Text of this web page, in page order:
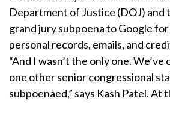
Department of Justice (DOJ) and
grand jury subpoena to Google for
personal records, emails, and
“And I wasn’t the only one.
one other senior congressional
subpoenaed,” says Kash Patel. At